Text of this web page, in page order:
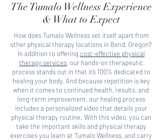
The Tumalo Wellness Experience
& What to Expect
How does Tumalo Wellness set itself apart from
other physical therapy locations in Bend, Oregon?
In addition to offering cost-effective physical
therapy services, our hands-on therapeutic
process stands out in that it’s 100% dedicated to
healing your body. And because repetition is key
when it comes to continued health, results, and
long-term improvement, our healing process
includes a personalized video that details your
physical therapy routine. With this video, you can
take the important skills and physical therapy
exercises you learn at Tumalo Wellness, and carry